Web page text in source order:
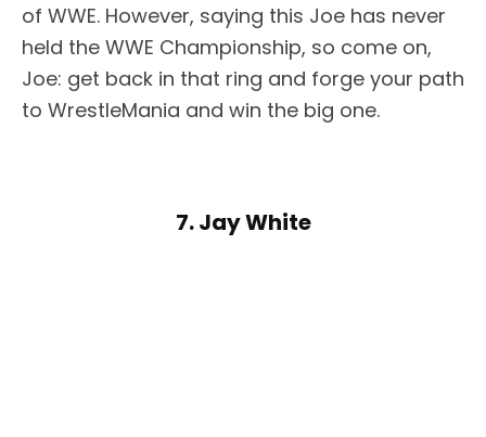
of WWE. However, saying this Joe has never
held the WWE Championship, so come on,
Joe: get back in that ring and forge your path
to WrestleMania and win the big one.
7. Jay White